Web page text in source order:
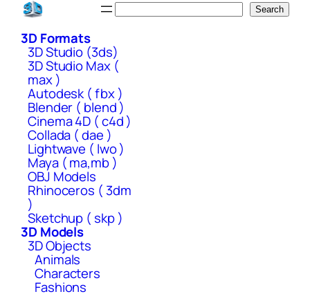
Skip
content
Search
3D Formats
3D Studio (3ds)
3D Studio Max (
max )
Autodesk ( fbx )
Blender ( blend )
Cinema 4D ( c4d )
Collada ( dae )
Lightwave ( lwo )
Maya ( ma,mb )
OBJ Models
Rhinoceros ( 3dm
)
Sketchup ( skp )
3D Models
3D Objects
Animals
Characters
Fashions